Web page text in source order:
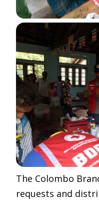
The Colombo
requests and